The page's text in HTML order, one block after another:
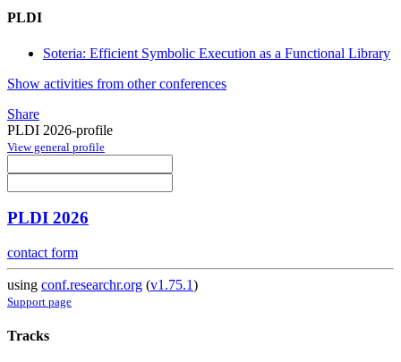
PLDI
Soteria: Efficient Symbolic Execution as a Functional Library
Show activities from other conferences
Share
PLDI 2026-profile
View general profile
PLDI 2026
contact form
using conf.researchr.org (v1.75.1)
Support page
Tracks